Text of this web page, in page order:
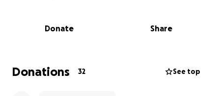
month, Boutonnière is a fresh and daring new drama
Boutonnière is relatively low maintenance show,
Donate Share
Donations 32 See top